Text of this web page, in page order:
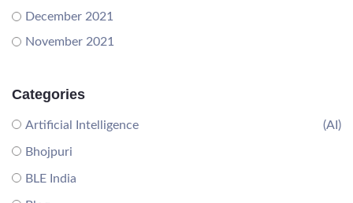
December 2021
November 2021
Categories
Artificial Intelligence (AI)
Bhojpuri
BLE India